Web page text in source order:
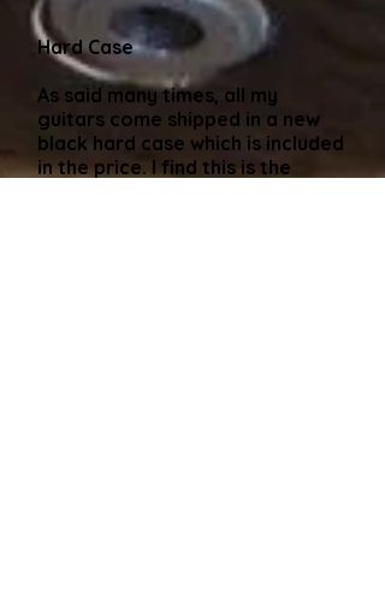
Hard Case
As said many times, all my
guitars come shipped in a new
black hard case which is included
in the price. I find this is the